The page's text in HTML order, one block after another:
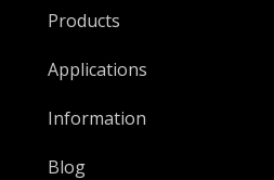
Products
Applications
Information
Blog